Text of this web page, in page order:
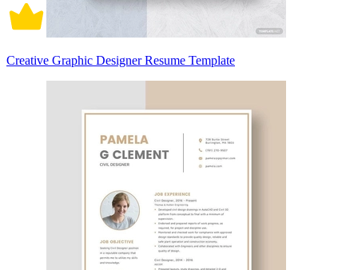
Creative Graphic Designer Resume Template